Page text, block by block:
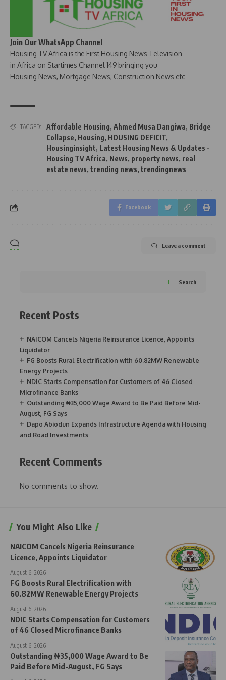
Join Our WhatsApp Channel
Housing TV Africa is the First Housing News Television
in Africa on Startimes Channel 149 bringing you
Housing News, Mortgage News, Construction News etc
TAGGED: Affordable Housing, Ahmed Musa Dangiwa, Bridge
Collapse, Housing, HOUSING DEFICIT,
Housinginsight, Latest Housing News & Updates -
Housing TV Africa, News, property news, real
estate news, trending news, trendingnews
Facebook
Leave a comment
Search
Recent Posts
NAICOM Cancels Nigeria Reinsurance Licence, Appoints
Liquidator
FG Boosts Rural Electrification with 60.82MW Renewable
Energy Projects
NDIC Starts Compensation for Customers of 46 Closed
Microfinance Banks
Outstanding ₦35,000 Wage Award to Be Paid Before Mid-
August, FG Says
Dapo Abiodun Expands Infrastructure Agenda with Housing
and Road Investments
Recent Comments
No comments to show.
You Might Also Like
NAICOM Cancels Nigeria Reinsurance
Licence, Appoints Liquidator
August 6, 2026
FG Boosts Rural Electrification with
60.82MW Renewable Energy Projects
August 6, 2026
NDIC Starts Compensation for Customers
of 46 Closed Microfinance Banks
August 6, 2026
Outstanding ₦35,000 Wage Award to Be
Paid Before Mid-August, FG Says